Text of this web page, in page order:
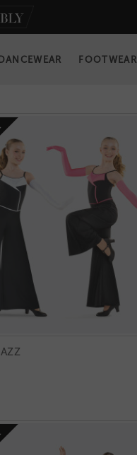
DANCEWEAR FOOTWEAR